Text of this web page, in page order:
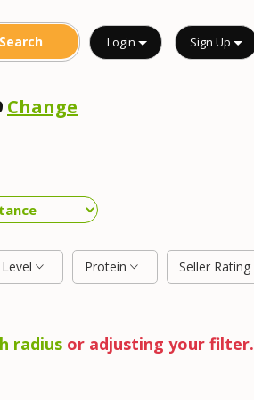
Login Sign Up
Change
Protein Seller Rating
radiusor adjusting your filter.